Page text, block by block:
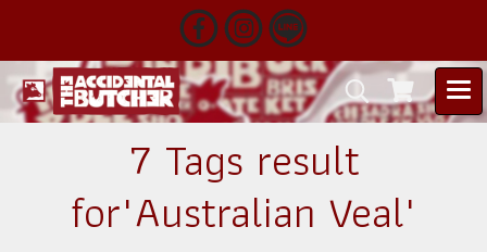
7 Tags result
for"Australian Veal"